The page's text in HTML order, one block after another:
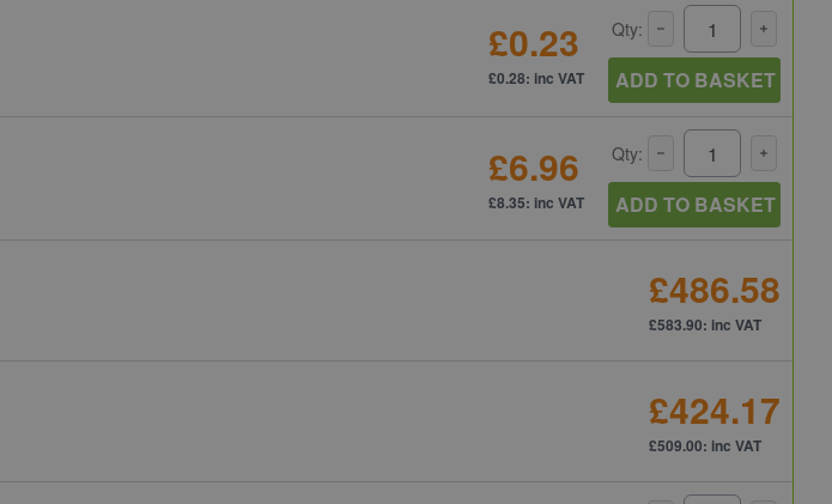
£0.23
£0.28: inc VAT
Qty:
ADD TO BASKET
£6.96
£8.35: inc VAT
Qty:
ADD TO BASKET
£486.58
£583.90: inc VAT
£424.17
£509.00: inc VAT